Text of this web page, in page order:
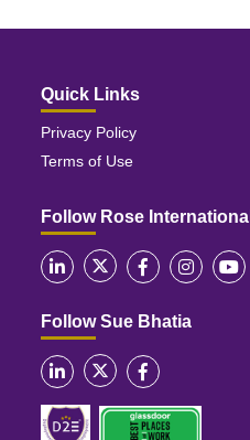
Quick Links
Privacy Policy
Terms of Use
Follow Rose International
Follow Sue Bhatia